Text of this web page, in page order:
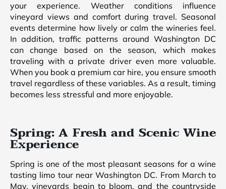
your experience. Weather conditions influence
vineyard views and comfort during travel. Seasonal
events determine how lively or calm the wineries feel.
In addition, traffic patterns around Washington DC
can change based on the season, which makes
traveling with a private driver even more valuable.
When you book a premium car hire, you ensure smooth
travel regardless of these variables. As a result, timing
becomes less stressful and more enjoyable.
Spring: A Fresh and Scenic Wine
Experience
Spring is one of the most pleasant seasons for a wine
tasting limo tour near Washington DC. From March to
May, vineyards begin to bloom, and the countryside